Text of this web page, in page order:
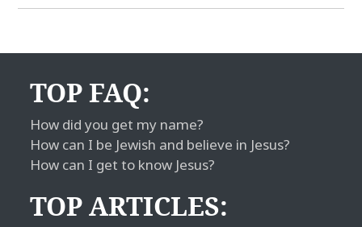
TOP FAQ:
How did you get my name?
How can I be Jewish and believe in Jesus?
How can I get to know Jesus?
TOP ARTICLES: